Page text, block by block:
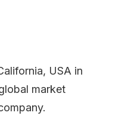
USA in
market